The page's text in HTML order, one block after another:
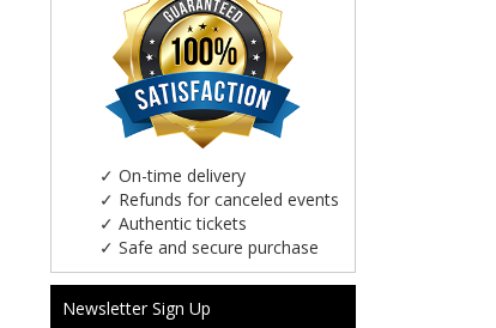
✓ On-time delivery
✓ Refunds for canceled events
✓ Authentic tickets
✓ Safe and secure purchase
Newsletter Sign Up